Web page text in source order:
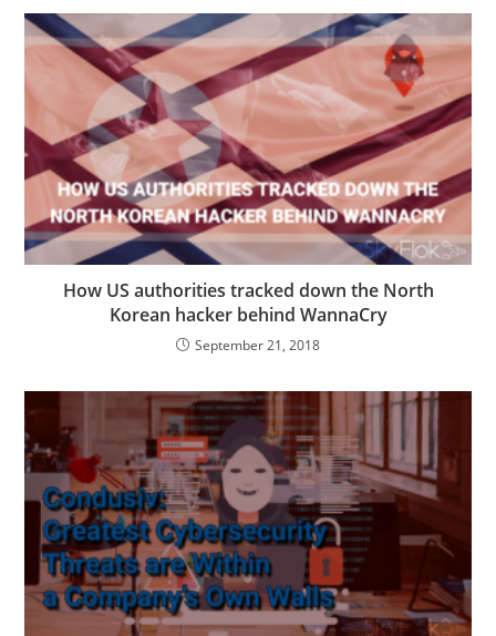
How US authorities tracked down the North
Korean hacker behind WannaCry
September 21, 2018